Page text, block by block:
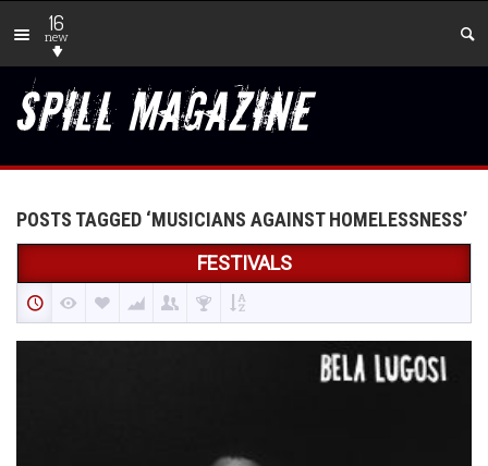
16
new
POSTS TAGGED ‘MUSICIANS AGAINST HOMELESSNESS’
FESTIVALS